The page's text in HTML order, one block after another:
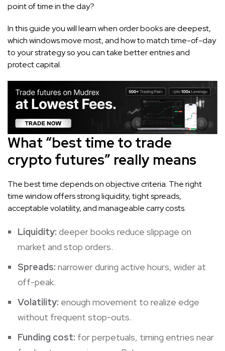
point of time in the day?
In this guide you will learn when order books are deepest,
which windows move most, and how to match time-of-day
to your strategy so you can take better entries and
protect capital.
What “best time to trade
crypto futures” really means
The best time depends on objective criteria. The right
time window offers strong liquidity, tight spreads,
acceptable volatility, and manageable carry costs.
Liquidity: deeper books reduce slippage on
market and stop orders.
Spreads: narrower during active hours, wider at
off-peak.
Volatility: enough movement to realize edge
without frequent stop-outs.
Funding cost: for perpetuals, timing entries near